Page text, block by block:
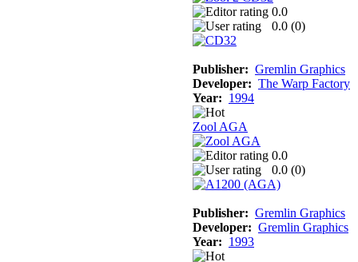
0.0
0.0 (0)
Publisher: Gremlin Graphics
Developer: The Warp Factory
Year: 1994
Zool AGA
0.0
0.0 (0)
Publisher: Gremlin Graphics
Developer: Gremlin Graphics
Year: 1993